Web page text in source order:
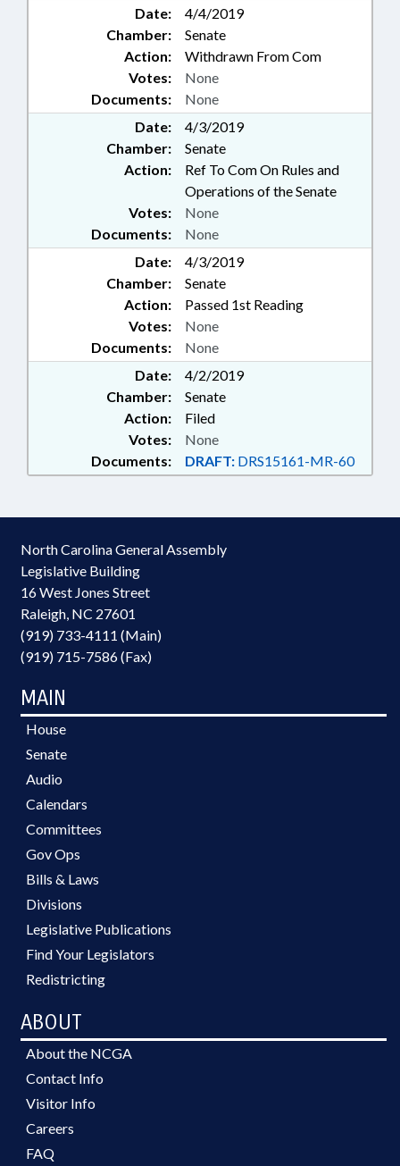
Date:
4/4/2019
Chamber:
Senate
Action:
Withdrawn From Com
Documents: None
Votes: None
Date:
4/3/2019
Chamber:
Senate
Action:
Ref To Com On Rules and
Operations of the Senate
Documents: None
Votes: None
Date:
4/3/2019
Chamber:
Senate
Action:
Passed 1st Reading
Documents: None
Votes: None
Date:
4/2/2019
Chamber:
Senate
Action:
Filed
Documents: DRAFT: DRS15161-MR-60
Votes: None
North Carolina General Assembly
Legislative Building
16 West Jones Street
Raleigh, NC 27601
(919) 733-4111 (Main)
(919) 715-7586 (Fax)
MAIN
House
Senate
Audio
Calendars
Committees
Gov Ops
Bills & Laws
Divisions
Legislative Publications
Find Your Legislators
Redistricting
ABOUT
About the NCGA
Contact Info
Visitor Info
Careers
FAQ